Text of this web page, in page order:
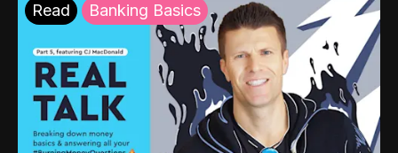
Read Banking Basics